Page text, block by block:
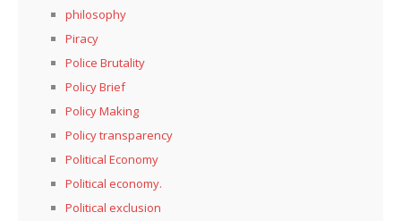
philosophy
Piracy
Police Brutality
Policy Brief
Policy Making
Policy transparency
Political Economy
Political economy.
Political exclusion